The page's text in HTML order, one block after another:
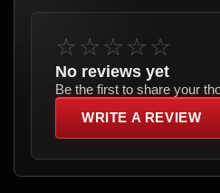
☆☆☆☆☆
No reviews yet
Be the first to share your
WRITE A REVIEW